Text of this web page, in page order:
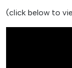
(click below to